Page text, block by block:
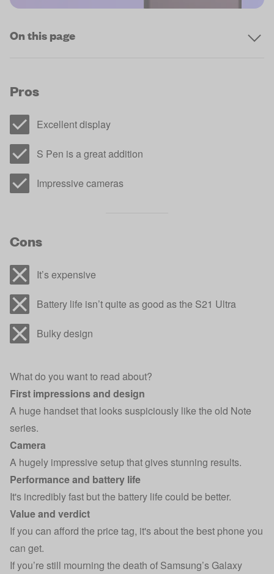
On this page
Pros
Excellent display
S Pen is a great addition
Impressive cameras
Cons
It’s expensive
Battery life isn’t quite as good as the S21 Ultra
Bulky design
What do you want to read about?
First impressions and design
A huge handset that looks suspiciously like the old Note
series.
Camera
A hugely impressive setup that gives stunning results.
Performance and battery life
It's incredibly fast but the battery life could be better.
Value and verdict
If you can afford the price tag, it's about the best phone you
can get.
If you’re still mourning the death of Samsung’s Galaxy